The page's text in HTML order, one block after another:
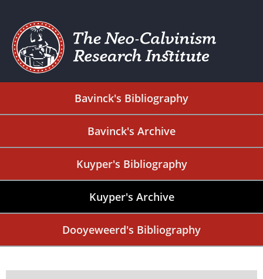
Bavinck's Bibliography
Bavinck's Archive
Kuyper's Bibliography
Kuyper's Archive
Dooyeweerd's Bibliography